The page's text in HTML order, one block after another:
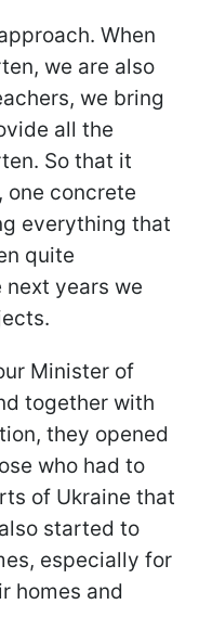
When
we are also
we bring
all the
So that it
one concrete
everything that
quite
next years we
Minister of
together with
they opened
who had to
of Ukraine that
started to
especially for
homes and